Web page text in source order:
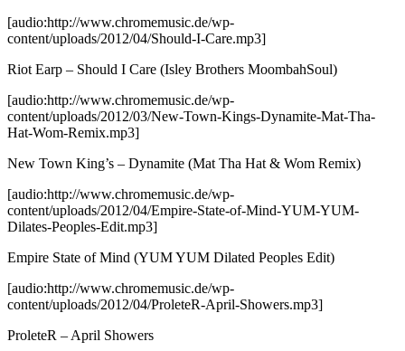
[audio:http://www.chromemusic.de/wp-
content/uploads/2012/04/Should-I-Care.mp3]
Riot Earp – Should I Care (Isley Brothers MoombahSoul)
[audio:http://www.chromemusic.de/wp-
content/uploads/2012/03/New-Town-Kings-Dynamite-Mat-Tha-
Hat-Wom-Remix.mp3]
New Town King’s – Dynamite (Mat Tha Hat & Wom Remix)
[audio:http://www.chromemusic.de/wp-
content/uploads/2012/04/Empire-State-of-Mind-YUM-YUM-
Dilates-Peoples-Edit.mp3]
Empire State of Mind (YUM YUM Dilated Peoples Edit)
[audio:http://www.chromemusic.de/wp-
content/uploads/2012/04/ProleteR-April-Showers.mp3]
ProleteR – April Showers